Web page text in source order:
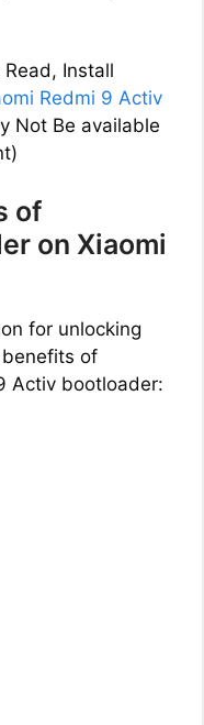
Install
Redmi 9 Activ
Not Be available
of
on Xiaomi
for unlocking
of
Activ bootloader: